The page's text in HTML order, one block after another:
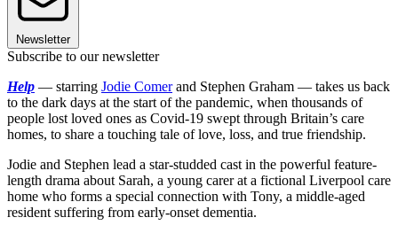
Newsletter
Subscribe to our newsletter
Help — starring Jodie Comerand Stephen Graham — takes us back
to the dark days at the start of the pandemic, when thousands of
people lost loved ones as Covid-19 swept through Britain’s care
homes, to share a touching tale of love, loss, and true friendship.
Jodie and Stephen lead a star-studded cast in the powerful feature-
length drama about Sarah, a young carer at a fictional Liverpool care
home who forms a special connection with Tony, a middle-aged
resident suffering from early-onset dementia.